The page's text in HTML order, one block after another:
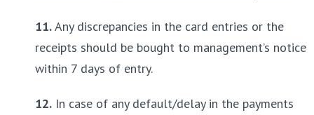
11. Any discrepancies in the card entries or the
receipts should be bought to management’s notice
within 7 days of entry.
12. In case of any default/delay in the payments